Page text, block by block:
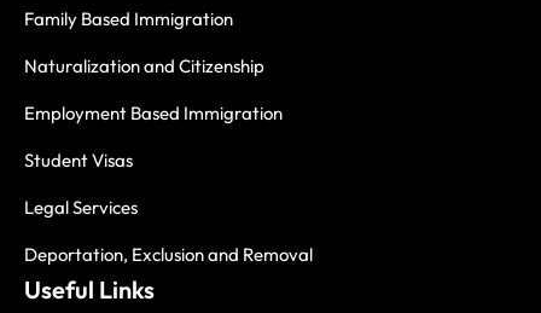
Family Based Immigration
Naturalization and Citizenship
Employment Based Immigration
Student Visas
Legal Services
Deportation, Exclusion and Removal
Useful Links